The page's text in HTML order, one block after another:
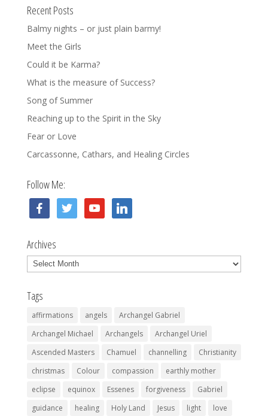
Recent Posts
Balmy nights – or just plain barmy!
Meet the Girls
Could it be Karma?
What is the measure of Success?
Song of Summer
Reaching up to the Spirit in the Sky
Fear or Love
Carcassonne, Cathars, and Healing Circles
Follow Me:
facebooktwitter youtube linkedin
Archives
Archives
Tags
affirmations angels
Archangel Gabriel
Archangel Michael
Archangels
Archangel Uriel
Ascended Masters
Chamuel channelling
Christianity
christmas
Colour compassion
earthly mother
eclipse
equinox Essenes forgiveness
Gabriel
guidance
healing Holy Land Jesus light love